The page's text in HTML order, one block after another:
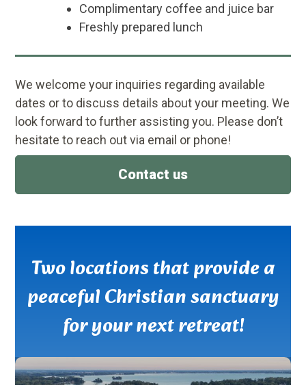
Complimentary coffee and juice bar
Freshly prepared lunch
We welcome your inquiries regarding available
dates or to discuss details about your meeting. We
look forward to further assisting you. Please don’t
hesitate to reach out via email or phone!
Contact us
Two locations that provide a
peaceful Christian sanctuary
for your next retreat!